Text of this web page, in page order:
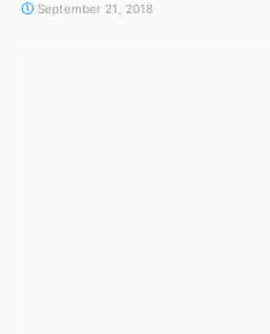
September 21, 2018